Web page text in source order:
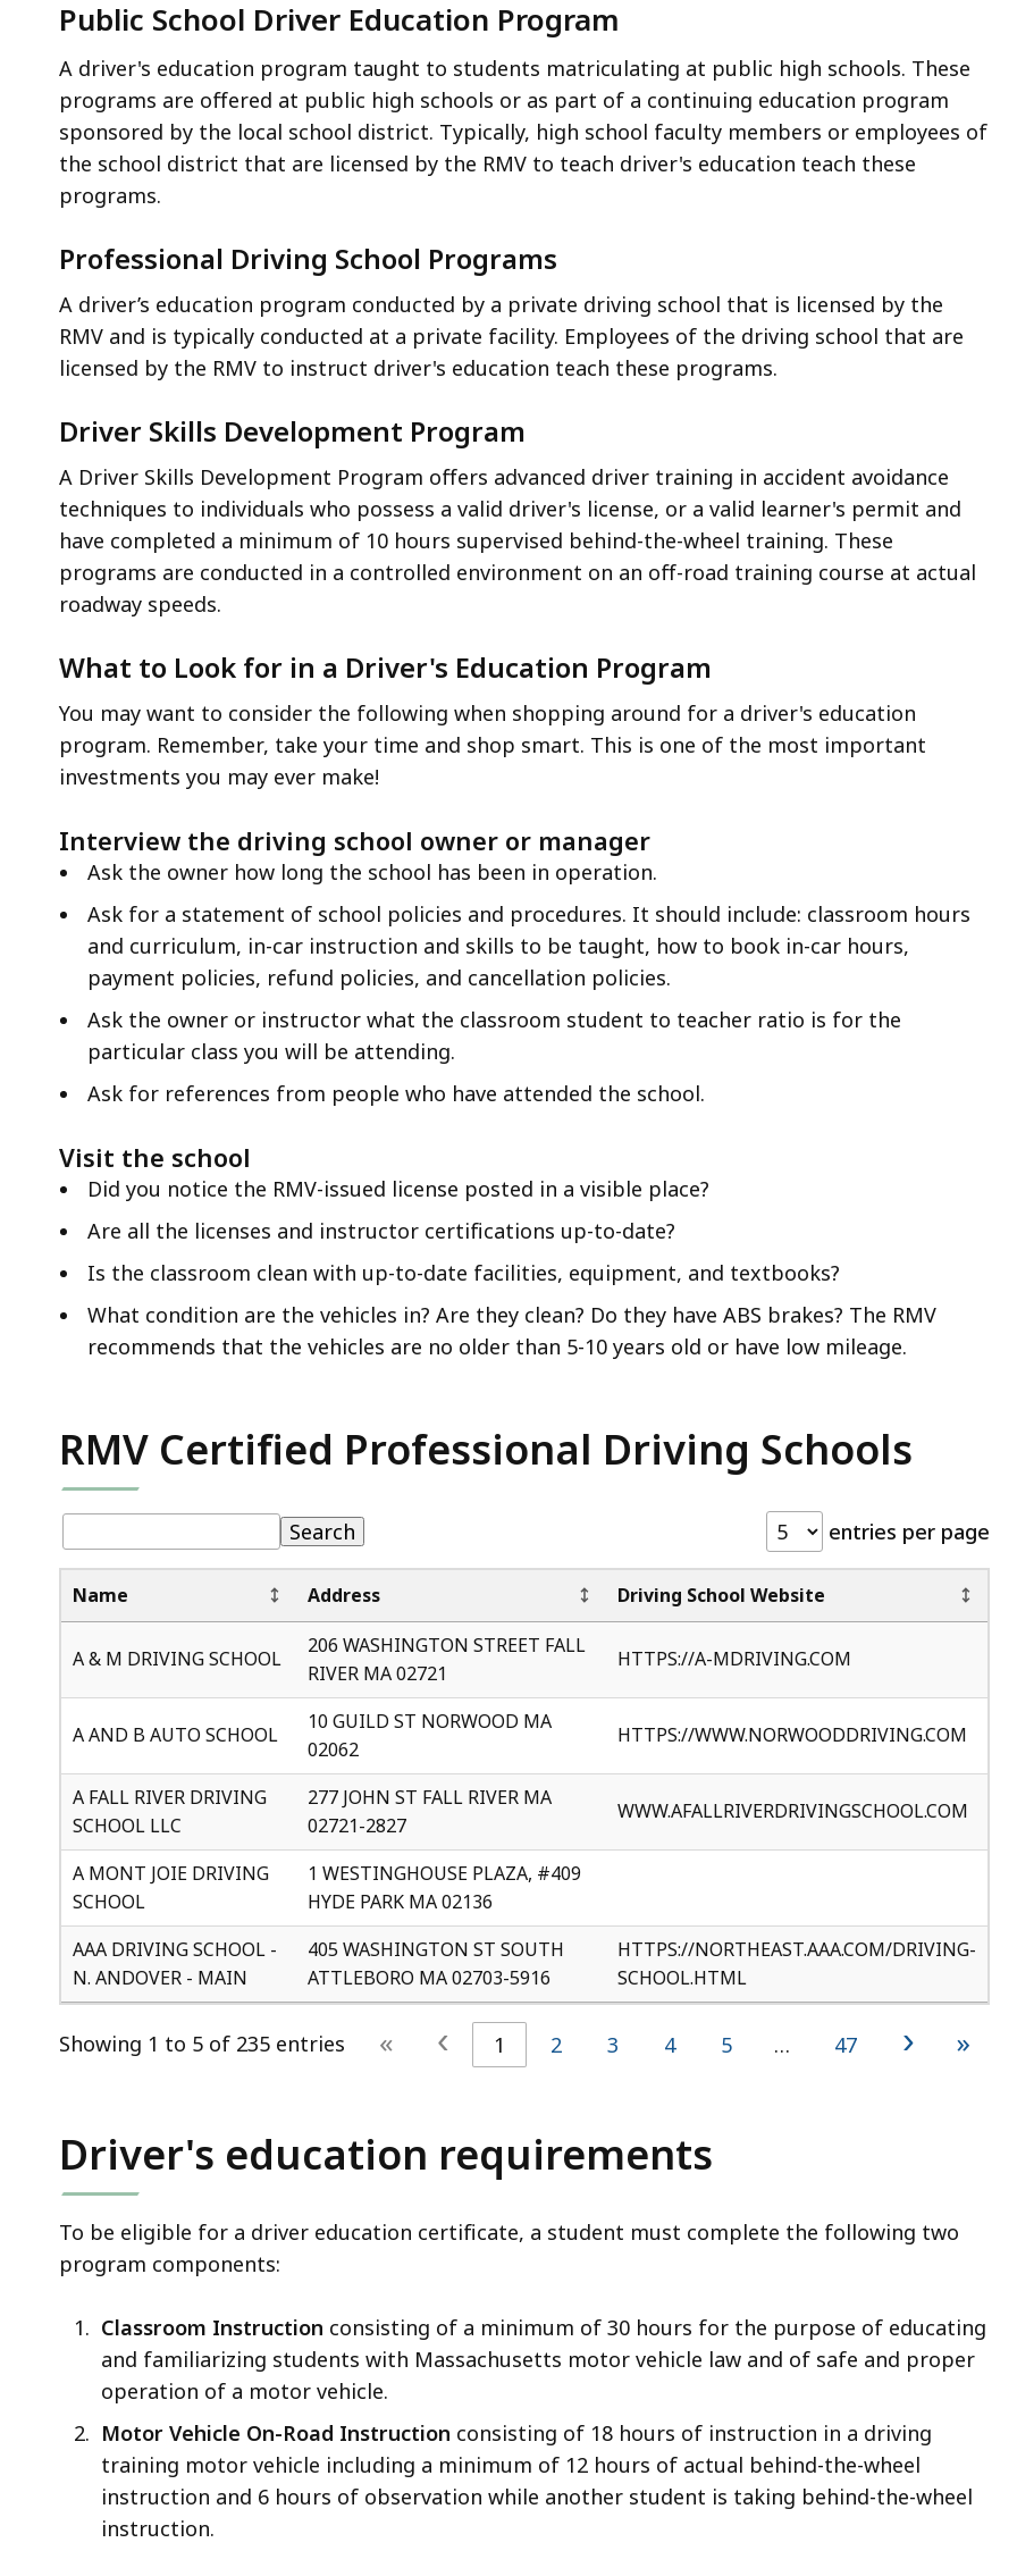
Public School Driver Education Program
A driver's education program taught to students matriculating at public high schools. These
programs are offered at public high schools or as part of a continuing education program
sponsored by the local school district. Typically, high school faculty members or employees of
the school district that are licensed by the RMV to teach driver's education teach these
programs.
Professional Driving School Programs
A driver’s education program conducted by a private driving school that is licensed by the
RMV and is typically conducted at a private facility. Employees of the driving school that are
licensed by the RMV to instruct driver's education teach these programs.
Driver Skills Development Program
A Driver Skills Development Program offers advanced driver training in accident avoidance
techniques to individuals who possess a valid driver's license, or a valid learner's permit and
have completed a minimum of 10 hours supervised behind-the-wheel training. These
programs are conducted in a controlled environment on an off-road training course at actual
roadway speeds.
What to Look for in a Driver's Education Program
You may want to consider the following when shopping around for a driver's education
program. Remember, take your time and shop smart. This is one of the most important
investments you may ever make!
Interview the driving school owner or manager
Ask the owner how long the school has been in operation.
Ask for a statement of school policies and procedures. It should include: classroom hours
and curriculum, in-car instruction and skills to be taught, how to book in-car hours,
payment policies, refund policies, and cancellation policies.
Ask the owner or instructor what the classroom student to teacher ratio is for the
particular class you will be attending.
Ask for references from people who have attended the school.
Visit the school
Did you notice the RMV-issued license posted in a visible place?
Are all the licenses and instructor certifications up-to-date?
Is the classroom clean with up-to-date facilities, equipment, and textbooks?
What condition are the vehicles in? Are they clean? Do they have ABS brakes? The RMV
recommends that the vehicles are no older than 5-10 years old or have low mileage.
RMV Certified Professional Driving Schools
Search entries per page
Name Address Driving School Website
A & M DRIVING SCHOOL
206 WASHINGTON STREET FALL
RIVER MA 02721
HTTPS://A-MDRIVING.COM
A AND B AUTO SCHOOL
10 GUILD ST NORWOOD MA
02062
HTTPS://WWW.NORWOODDRIVING.COM
A FALL RIVER DRIVING
SCHOOL LLC
277 JOHN ST FALL RIVER MA
02721-2827
WWW.AFALLRIVERDRIVINGSCHOOL.COM
A MONT JOIE DRIVING
SCHOOL
1 WESTINGHOUSE PLAZA, #409
HYDE PARK MA 02136
AAA DRIVING SCHOOL -
N. ANDOVER - MAIN
405 WASHINGTON ST SOUTH
ATTLEBORO MA 02703-5916
HTTPS://NORTHEAST.AAA.COM/DRIVING-
SCHOOL.HTML
Showing 1 to 5 of 235 entries « ‹ 1 2 3 4 5 … 47 › »
Driver's education requirements
To be eligible for a driver education certificate, a student must complete the following two
program components:
Classroom Instruction consisting of a minimum of 30 hours for the purpose of educating
and familiarizing students with Massachusetts motor vehicle law and of safe and proper
operation of a motor vehicle.
Motor Vehicle On-Road Instruction consisting of 18 hours of instruction in a driving
training motor vehicle including a minimum of 12 hours of actual behind-the-wheel
instruction and 6 hours of observation while another student is taking behind-the-wheel
instruction.